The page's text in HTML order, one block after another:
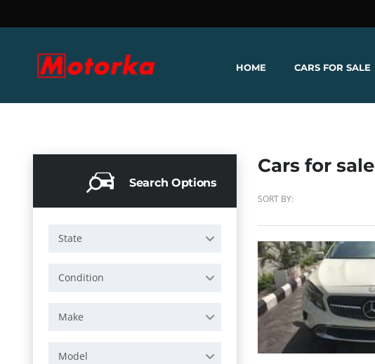
HOME CARS FOR SALE
Search Options
State
Condition
Make
Model
Cars for sale
SORT BY: